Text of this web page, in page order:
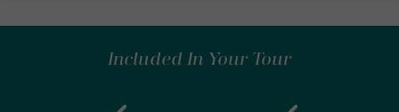
Included In Your Tour